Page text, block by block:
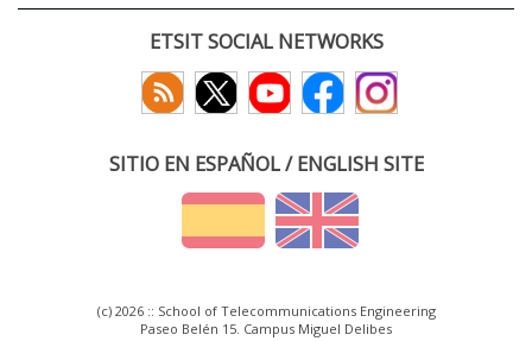
ETSIT SOCIAL NETWORKS
SITIO EN ESPAÑOL / ENGLISH SITE
(c) 2026 :: School of Telecommunications Engineering
Paseo Belén 15. Campus Miguel Delibes